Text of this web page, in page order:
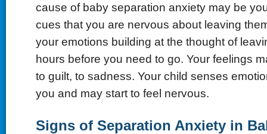
cause of baby separation anxiety may be
cues that you are nervous about leaving
your emotions building at the thought of
hours before you need to go. Your feelings
to guilt, to sadness. Your child senses
you and may start to feel nervous.
Signs of Separation Anxiety in